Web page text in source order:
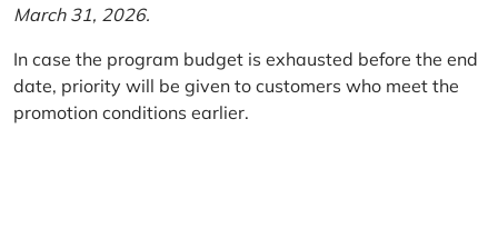
March 31, 2026.
In case the program budget is exhausted before the end
date, priority will be given to customers who meet the
promotion conditions earlier.